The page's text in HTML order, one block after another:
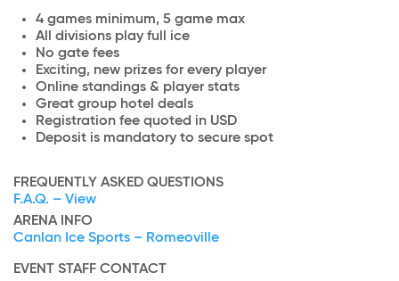
4 games minimum, 5 game max
All divisions play full ice
No gate fees
Exciting, new prizes for every player
Online standings & player stats
Great group hotel deals
Registration fee quoted in USD
Deposit is mandatory to secure spot
FREQUENTLY ASKED QUESTIONS
F.A.Q. – View
ARENA INFO
Canlan Ice Sports – Romeoville
EVENT STAFF CONTACT